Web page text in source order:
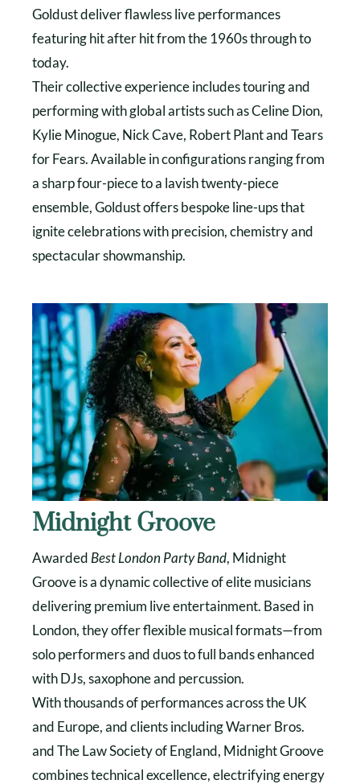
Goldust deliver flawless live performances
featuring hit after hit from the 1960s through to
today.
Their collective experience includes touring and
performing with global artists such as Celine Dion,
Kylie Minogue, Nick Cave, Robert Plant and Tears
for Fears. Available in configurations ranging from
a sharp four-piece to a lavish twenty-piece
ensemble, Goldust offers bespoke line-ups that
ignite celebrations with precision, chemistry and
spectacular showmanship.
Midnight Groove
Awarded Best London Party Band, Midnight
Groove is a dynamic collective of elite musicians
delivering premium live entertainment. Based in
London, they offer flexible musical formats—from
solo performers and duos to full bands enhanced
with DJs, saxophone and percussion.
With thousands of performances across the UK
and Europe, and clients including Warner Bros.
and The Law Society of England, Midnight Groove
combines technical excellence, electrifying energy